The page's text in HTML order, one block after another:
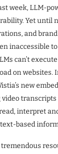
week, LLM-
Yet until
and
inaccessible
can’t
on websites.
new
interpret
based
tremendous